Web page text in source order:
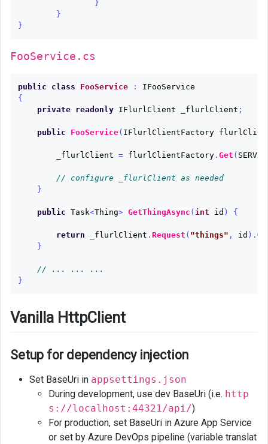
}
}
}
FooService.cs
public class FooService :
IFooService
{
private
readonly IFlurlClient _flurlClient ;
public FooService( IFlurlClientFactory
_flurlClient = flurlClientFactory. Get (
// configure _flurlClient as needed
}
public Task<Thing> GetThingAsync ( int id ) {
return _flurlClient . Request ( "things" , id ).
}
// ... ... ...
}
Vanilla HttpClient
Setup for dependency injection
Set BaseUri in appsettings.json
During development, use dev BaseUri (i.e. http
s://localhost:44321/api/)
For production, set BaseUri in Azure App Service
or set by Azure DevOps pipeline (variable translat